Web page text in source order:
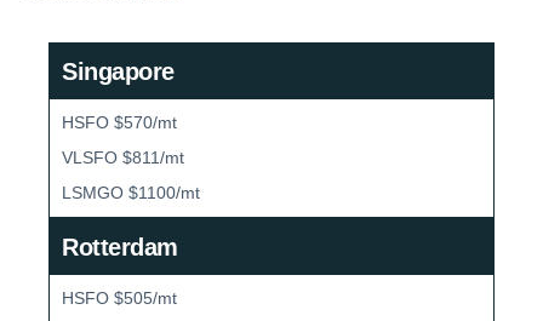
Singapore
HSFO $570/mt
VLSFO $811/mt
LSMGO $1100/mt
Rotterdam
HSFO $505/mt